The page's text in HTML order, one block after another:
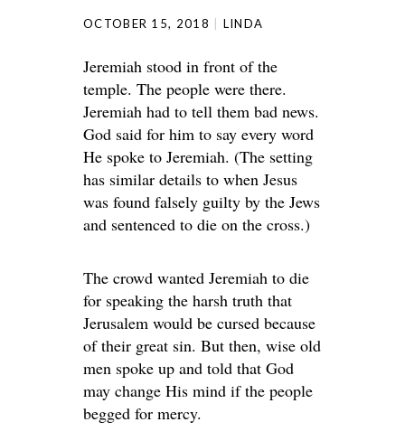
OCTOBER 15, 2018 LINDA
Jeremiah stood in front of the
temple. The people were there.
Jeremiah had to tell them bad news.
God said for him to say every word
He spoke to Jeremiah. (The setting
has similar details to when Jesus
was found falsely guilty by the Jews
and sentenced to die on the cross.)
The crowd wanted Jeremiah to die
for speaking the harsh truth that
Jerusalem would be cursed because
of their great sin. But then, wise old
men spoke up and told that God
may change His mind if the people
begged for mercy.